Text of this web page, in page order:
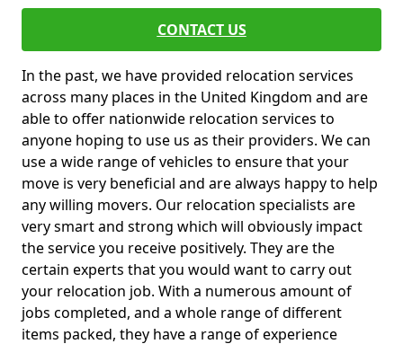
CONTACT US
In the past, we have provided relocation services
across many places in the United Kingdom and are
able to offer nationwide relocation services to
anyone hoping to use us as their providers. We can
use a wide range of vehicles to ensure that your
move is very beneficial and are always happy to help
any willing movers. Our relocation specialists are
very smart and strong which will obviously impact
the service you receive positively. They are the
certain experts that you would want to carry out
your relocation job. With a numerous amount of
jobs completed, and a whole range of different
items packed, they have a range of experience